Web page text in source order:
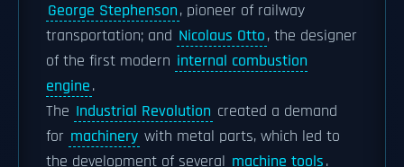
George Stephenson, pioneer of railway
transportation; and Nicolaus Otto, the designer
of the first modern internal combustion
engine.
The Industrial Revolution created a demand
for machinery with metal parts, which led to
the development of several machine tools.